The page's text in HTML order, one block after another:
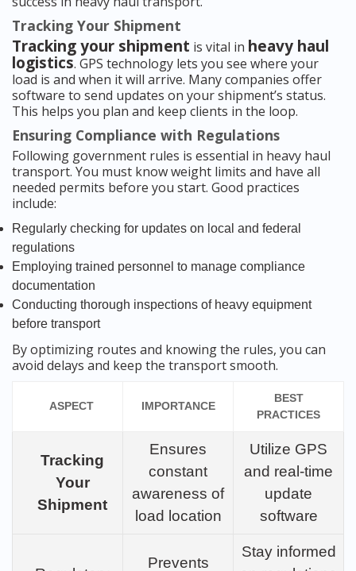
Tracking Your Shipment
Tracking your shipment is vital in heavy haul
logistics. GPS technology lets you see where your
load is and when it will arrive. Many companies offer
software to send updates on your shipment’s status.
This helps you plan and keep clients in the loop.
Ensuring Compliance with Regulations
Following government rules is essential in heavy haul
transport. You must know weight limits and have all
needed permits before you start. Good practices
include:
Regularly checking for updates on local and federal
regulations
Employing trained personnel to manage compliance
documentation
Conducting thorough inspections of heavy equipment
before transport
By optimizing routes and knowing the rules, you can
avoid delays and keep the transport smooth.
ASPECT IMPORTANCE
BEST
PRACTICES
Tracking
Your
Shipment
Ensures
constant
awareness of
load location
Utilize GPS
and real-time
update
software
Prevents
Stay informed